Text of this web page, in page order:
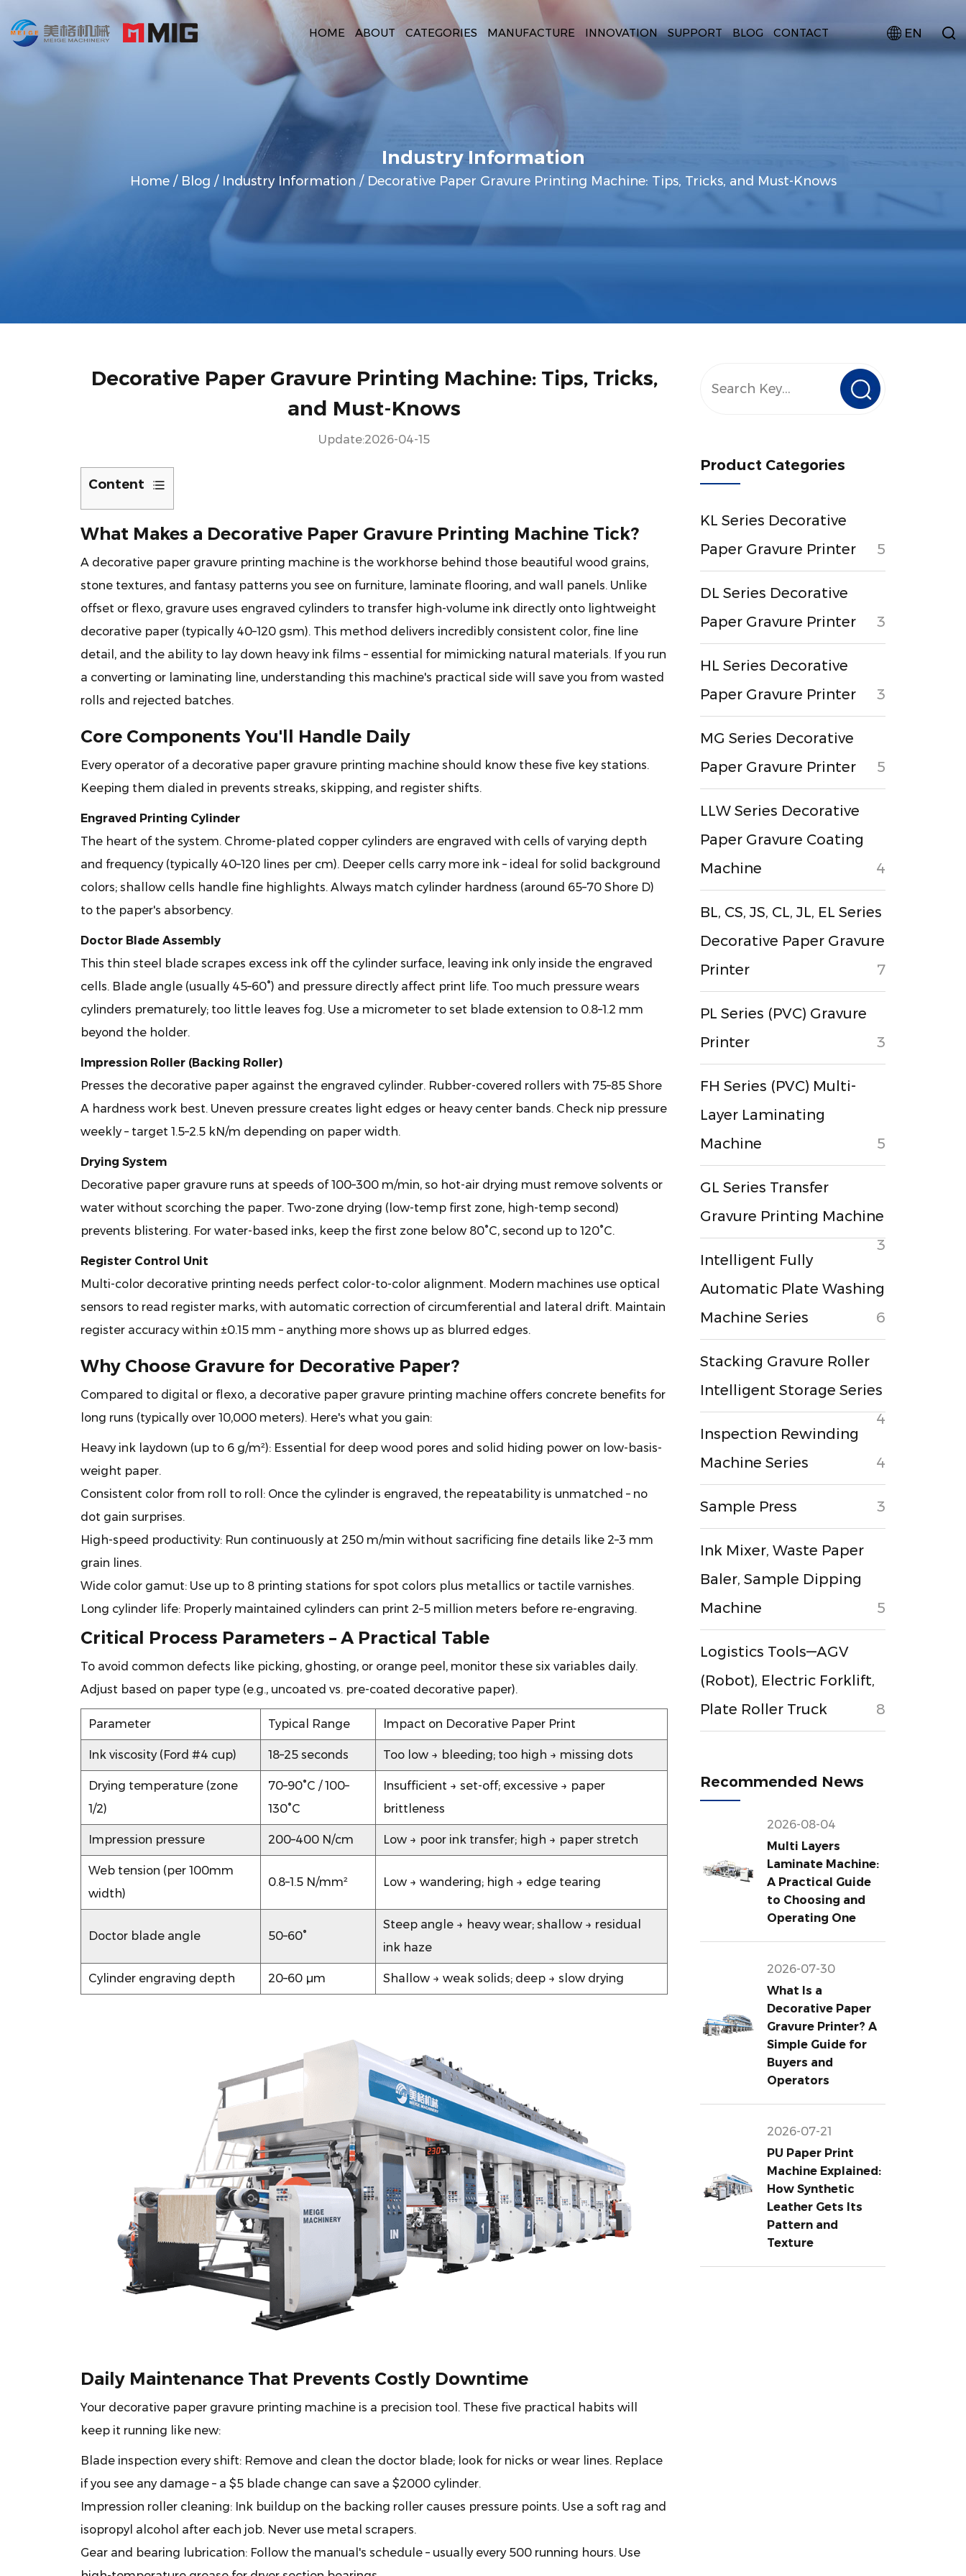
HOME ABOUT CATEGORIES MANUFACTURE INNOVATION SUPPORT BLOG CONTACT EN
Industry Information
Home/ Blog / Industry Information / Decorative Paper Gravure Printing Machine: Tips, Tricks, and Must-Knows
Decorative Paper Gravure Printing Machine: Tips, Tricks,
and Must-Knows
Update:2026-04-15
Content
1
What
a
Decorative
Paper
Gravure
Printing
Tick?
2
Components
You'll
Handle
2.1
Engraved
Printing
Cylinder
Doctor
Blade
Assembly
Impression
Roller
(Backing
Roller)
Drying
System
2.5
Control
Unit
3
Why
Gravure
for
Decorative
Paper?
Critical
Parameters
–
A
Practical
Table
5
6
Daily
Maintenance
That
Costly
Downtime
Choosing
the
Right
Press
for
Decorative
Paper
Solving
the
Top
3
Decorative
Gravure
Defects
What Makes a Decorative Paper Gravure Printing Machine Tick?
A decorative paper gravure printing machine is the workhorse behind those beautiful wood grains,
stone textures, and fantasy patterns you see on furniture, laminate flooring, and wall panels. Unlike
offset or flexo, gravure uses engraved cylinders to transfer high-volume ink directly onto lightweight
decorative paper (typically 40–120 gsm). This method delivers incredibly consistent color, fine line
detail, and the ability to lay down heavy ink films – essential for mimicking natural materials. If you run
a converting or laminating line, understanding this machine's practical side will save you from wasted
rolls and rejected batches.
Core Components You'll Handle Daily
Every operator of a decorative paper gravure printing machine should know these five key stations.
Keeping them dialed in prevents streaks, skipping, and register shifts.
Engraved Printing Cylinder
The heart of the system. Chrome-plated copper cylinders are engraved with cells of varying depth
and frequency (typically 40–120 lines per cm). Deeper cells carry more ink – ideal for solid background
colors; shallow cells handle fine highlights. Always match cylinder hardness (around 65–70 Shore D)
to the paper's absorbency.
Doctor Blade Assembly
This thin steel blade scrapes excess ink off the cylinder surface, leaving ink only inside the engraved
cells. Blade angle (usually 45–60°) and pressure directly affect print life. Too much pressure wears
cylinders prematurely; too little leaves fog. Use a micrometer to set blade extension to 0.8–1.2 mm
beyond the holder.
Impression Roller (Backing Roller)
Presses the decorative paper against the engraved cylinder. Rubber-covered rollers with 75–85 Shore
A hardness work best. Uneven pressure creates light edges or heavy center bands. Check nip pressure
weekly – target 1.5–2.5 kN/m depending on paper width.
Drying System
Decorative paper gravure runs at speeds of 100–300 m/min, so hot-air drying must remove solvents or
water without scorching the paper. Two-zone drying (low-temp first zone, high-temp second)
prevents blistering. For water-based inks, keep the first zone below 80°C, second up to 120°C.
Register Control Unit
Multi-color decorative printing needs perfect color-to-color alignment. Modern machines use optical
sensors to read register marks, with automatic correction of circumferential and lateral drift. Maintain
register accuracy within ±0.15 mm – anything more shows up as blurred edges.
Why Choose Gravure for Decorative Paper?
Compared to digital or flexo, a decorative paper gravure printing machine offers concrete benefits for
long runs (typically over 10,000 meters). Here's what you gain:
Heavy ink laydown (up to 6 g/m²): Essential for deep wood pores and solid hiding power on low-basis-
weight paper.
Consistent color from roll to roll: Once the cylinder is engraved, the repeatability is unmatched – no
dot gain surprises.
High-speed productivity: Run continuously at 250 m/min without sacrificing fine details like 2–3 mm
grain lines.
Wide color gamut: Use up to 8 printing stations for spot colors plus metallics or tactile varnishes.
Long cylinder life: Properly maintained cylinders can print 2–5 million meters before re-engraving.
Critical Process Parameters – A Practical Table
To avoid common defects like picking, ghosting, or orange peel, monitor these six variables daily.
Adjust based on paper type (e.g., uncoated vs. pre-coated decorative paper).
Parameter Typical Range Impact on Decorative Paper Print
Ink viscosity (Ford #4 cup) 18–25 seconds Too low → bleeding; too high → missing dots
Drying temperature (zone
1/2)
70–90°C / 100–
130°C
Insufficient → set-off; excessive → paper
brittleness
Impression pressure 200–400 N/cm Low → poor ink transfer; high → paper stretch
Web tension (per 100mm
width)
0.8–1.5 N/mm² Low → wandering; high → edge tearing
Doctor blade angle 50–60°
Steep angle → heavy wear; shallow → residual
ink haze
Cylinder engraving depth 20–60 µm Shallow → weak solids; deep → slow drying
Daily Maintenance That Prevents Costly Downtime
Your decorative paper gravure printing machine is a precision tool. These five practical habits will
keep it running like new:
Blade inspection every shift: Remove and clean the doctor blade; look for nicks or wear lines. Replace
if you see any damage – a $5 blade change can save a $2000 cylinder.
Impression roller cleaning: Ink buildup on the backing roller causes pressure points. Use a soft rag and
isopropyl alcohol after each job. Never use metal scrapers.
Gear and bearing lubrication: Follow the manual's schedule – usually every 500 running hours. Use
Product Categories
KL Series Decorative
Paper Gravure Printer
5
DL Series Decorative
Paper Gravure Printer
3
HL Series Decorative
Paper Gravure Printer
3
MG Series Decorative
Paper Gravure Printer
5
LLW Series Decorative
Paper Gravure Coating
Machine
4
BL, CS, JS, CL, JL, EL Series
Decorative Paper Gravure
Printer
7
PL Series (PVC) Gravure
Printer
3
FH Series (PVC) Multi-
Layer Laminating
Machine
5
GL Series Transfer
Gravure Printing Machine
3
Intelligent Fully
Automatic Plate Washing
Machine Series
6
Stacking Gravure Roller
Intelligent Storage Series
4
Inspection Rewinding
Machine Series
4
Sample Press 3
Ink Mixer, Waste Paper
Baler, Sample Dipping
Machine
5
Logistics Tools—AGV
(Robot), Electric Forklift,
Plate Roller Truck
8
Recommended News
2026-08-04
Multi Layers
Laminate Machine:
A Practical Guide
to Choosing and
Operating One
2026-07-30
What Is a
Decorative Paper
Gravure Printer? A
Simple Guide for
Buyers and
Operators
2026-07-21
PU Paper Print
Machine Explained:
How Synthetic
Leather Gets Its
Pattern and
Texture